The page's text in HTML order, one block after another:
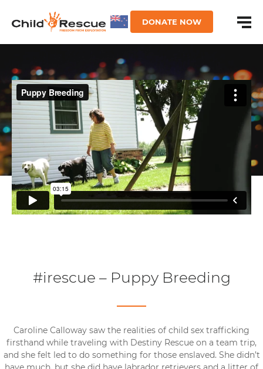
DONATE NOW
#irescue – Puppy Breeding
Caroline Calloway saw the realities of child sex trafficking
firsthand while traveling with Destiny Rescue on a team trip,
and she felt led to do something for those enslaved. She didn’t